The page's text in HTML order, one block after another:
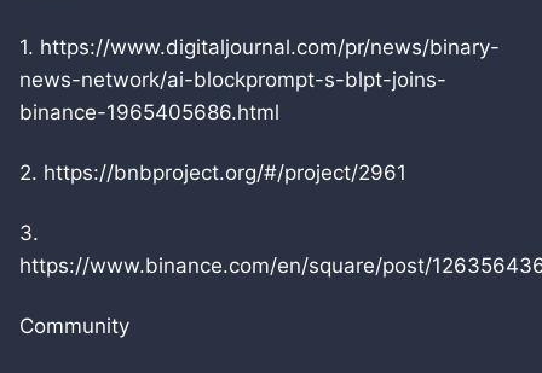
1. https://www.digitaljournal.com/pr/news/binary-
news-network/ai-blockprompt-s-blpt-joins-
binance-1965405686.html
2. https://bnbproject.org/#/project/2961
3.
https://www.binance.com/en/square/post/
Community